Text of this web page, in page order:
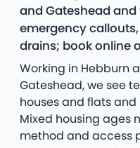
and Gateshead
emergency
drains; book online
Working in Hebburn
Gateshead, we see
houses and flats and
Mixed housing ages
method and access